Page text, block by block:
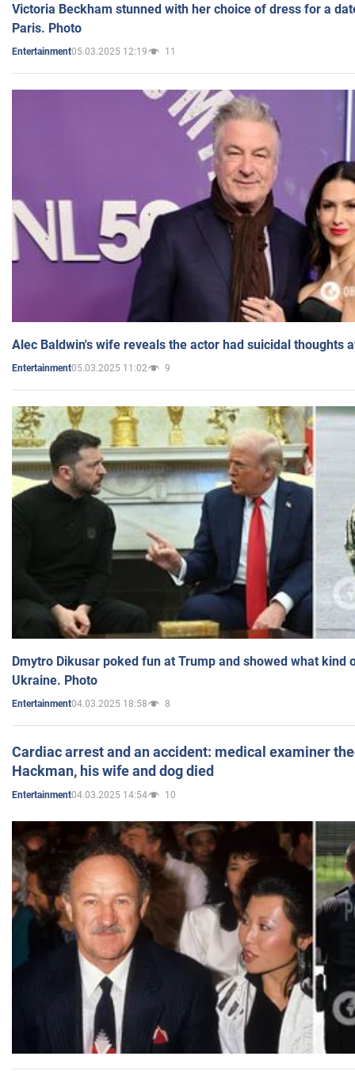
Victoria Beckham stunned with her choice of dress for a
Paris. Photo
Entertainment05.03.2025 12:19 11
Alec Baldwin's wife reveals the actor had suicidal thoughts
Entertainment05.03.2025 11:02 9
Dmytro Dikusar poked fun at Trump and showed what kind
Ukraine. Photo
Entertainment04.03.2025 18:58 8
Cardiac arrest and an accident: medical examiner
Hackman, his wife and dog died
Entertainment04.03.2025 14:54 10